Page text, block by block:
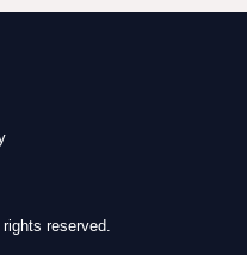
reserved.